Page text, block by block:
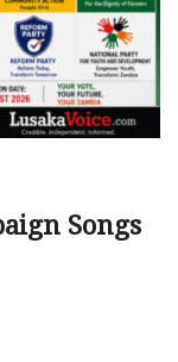
Songs